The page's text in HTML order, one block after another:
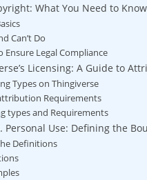
What You Need to
Can’t Do
‍Ensure Legal Compliance
⁣Licensing: A Guide to
Types on Thingiverse
Requirements
​types and Requirements
Personal Use: Defining the
Definitions